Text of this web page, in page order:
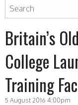
Britain’s
College
Training
5 August 2016 4:00pm